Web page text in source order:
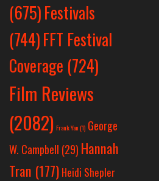
(675)Festivals
(744)FFT Festival
Coverage (724)
Film Reviews
(2082) Frank Yan(1) George
W. Campbell (29) Hannah
Tran (177) Heidi Shepler